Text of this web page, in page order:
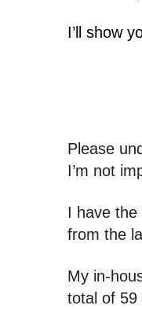
I’ll show
Please
I’m not
I have the
from the
My in-
total of 59